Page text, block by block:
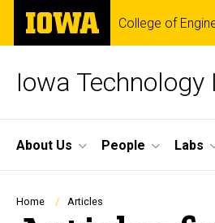
Skip
main
The
University
of
College of
Iowa
Site
Main
Navigation
About Us People Labs
Breadcrumb
Home Articles